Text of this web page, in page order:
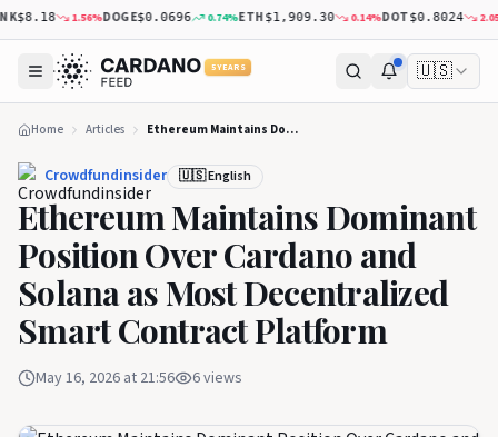
$8.18 1.56%DOGE$0.0696 0.74%ETH$1,909.30 0.14%DOT$0.8024 2.05%
5 YEARS 🇺🇸
Home Articles Ethereum Maintains Dominant Position Over Cardano and Solana as Most Decentralized Smart Contract Platform
Crowdfundinsider 🇺🇸 English
Ethereum Maintains Dominant
Position Over Cardano and
Solana as Most Decentralized
Smart Contract Platform
May 16, 2026 at 21:56 6views